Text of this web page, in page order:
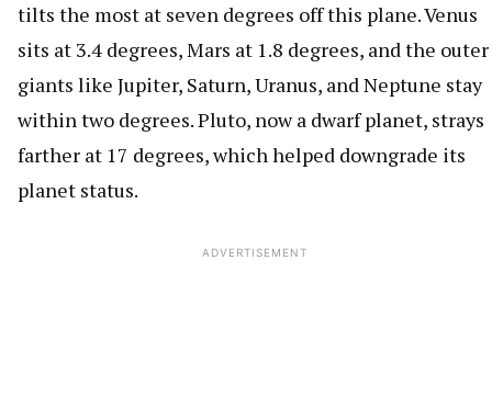
tilts the most at seven degrees off this plane. Venus
sits at 3.4 degrees, Mars at 1.8 degrees, and the outer
giants like Jupiter, Saturn, Uranus, and Neptune stay
within two degrees. Pluto, now a dwarf planet, strays
farther at 17 degrees, which helped downgrade its
planet status.
ADVERTISEMENT